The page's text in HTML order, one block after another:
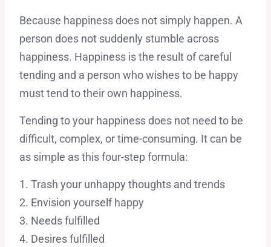
Because happiness does not simply happen. A
person does not suddenly stumble across
happiness. Happiness is the result of careful
tending and a person who wishes to be happy
must tend to their own happiness.
Tending to your happiness does not need to be
difficult, complex, or time-consuming. It can be
as simple as this four-step formula:
1. Trash your unhappy thoughts and trends
2. Envision yourself happy
3. Needs fulfilled
4. Desires fulfilled